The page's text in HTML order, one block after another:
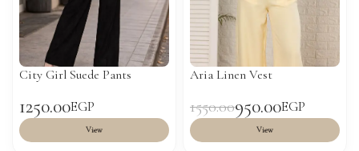
City Girl Suede Pants
1250.00EGP
View
Aria Linen Vest
1550.00950.00EGP
View